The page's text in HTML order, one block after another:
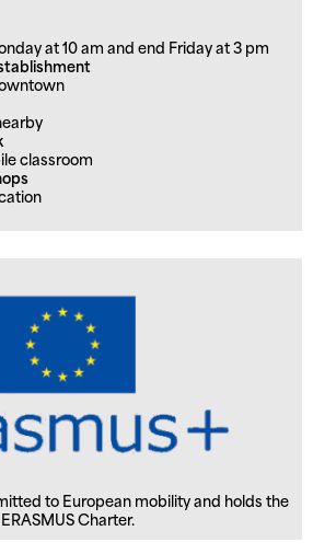
at 10 am and end Friday at 3 pm
classroom
to European mobility and holds the
ERASMUS Charter.